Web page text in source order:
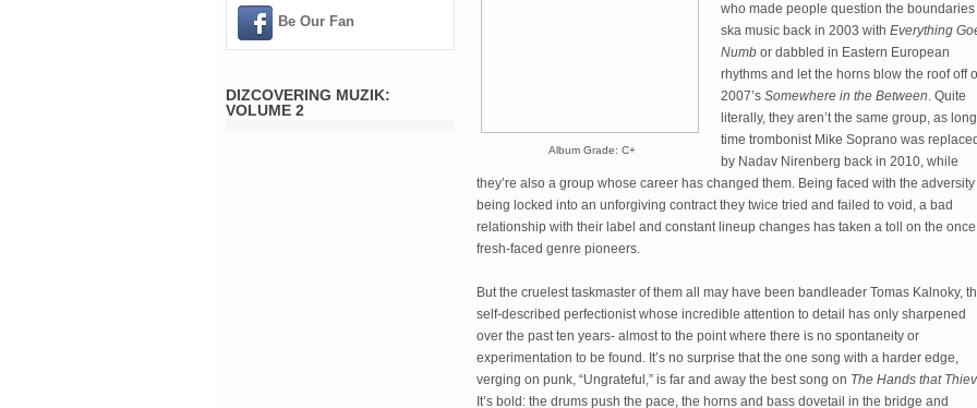
Be Our Fan
DIZCOVERING MUZIK:
VOLUME 2
Album Grade: C+
who made people question the boundaries
ska music back in 2003 with Everything
Numb or dabbled in Eastern European
rhythms and let the horns blow the roof off
2007’s Somewhere in the Between. Quite
literally, they aren’t the same group, as
time trombonist Mike Soprano was
by Nadav Nirenberg back in 2010, while
they’re also a group whose career has changed them. Being faced with the adversity
being locked into an unforgiving contract they twice tried and failed to void, a bad
relationship with their label and constant lineup changes has taken a toll on the once
fresh-faced genre pioneers.
But the cruelest taskmaster of them all may have been bandleader Tomas Kalnoky,
self-described perfectionist whose incredible attention to detail has only sharpened
over the past ten years- almost to the point where there is no spontaneity or
experimentation to be found. It’s no surprise that the one song with a harder edge,
verging on punk, “Ungrateful,” is far and away the best song on The Hands that
It’s bold: the drums push the pace, the horns and bass dovetail in the bridge and